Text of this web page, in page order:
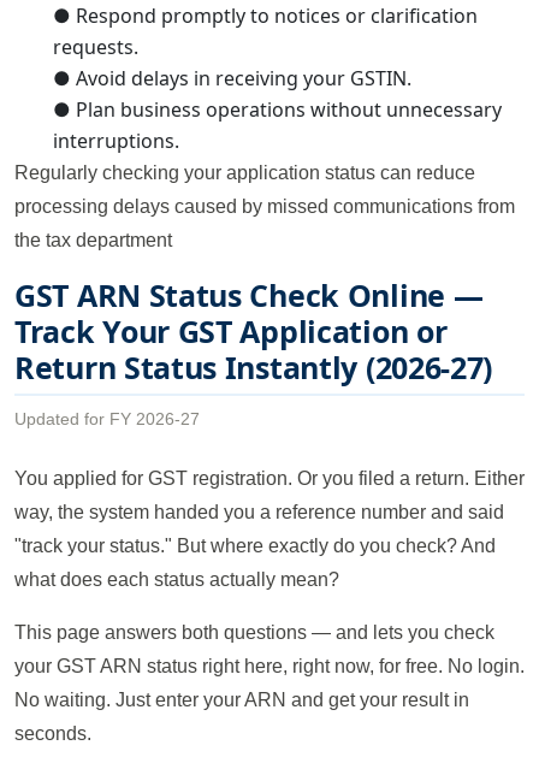
● Respond promptly to notices or clarification
requests.
● Avoid delays in receiving your GSTIN.
● Plan business operations without unnecessary
interruptions.
Regularly checking your application status can reduce
processing delays caused by missed communications from
the tax department
GST ARN Status Check Online —
Track Your GST Application or
Return Status Instantly (2026-27)
Updated for FY 2026-27
You applied for GST registration. Or you filed a return. Either
way, the system handed you a reference number and said
"track your status." But where exactly do you check? And
what does each status actually mean?
This page answers both questions — and lets you check
your GST ARN status right here, right now, for free. No login.
No waiting. Just enter your ARN and get your result in
seconds.